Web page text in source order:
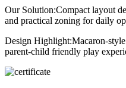
Our Solution:Compact layout
and practical zoning for daily
Design Highlight:Macaron-
parent-child friendly play